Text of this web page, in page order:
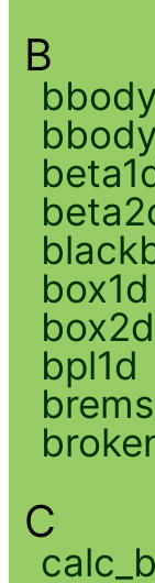
B
bbody
box1d
box2d
bpl1d
C